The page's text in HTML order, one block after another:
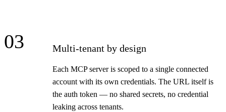
03 Multi-tenant by design
Each MCP server is scoped to a single connected
account with its own credentials. The URL itself is
the auth token — no shared secrets, no credential
leaking across tenants.